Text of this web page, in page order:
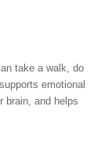
take a walk, do
emotional
brain, and helps